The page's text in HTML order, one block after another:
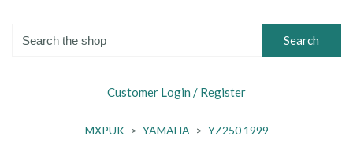
Search
Customer Login / Register
MXPUK > YAMAHA > YZ250 1999